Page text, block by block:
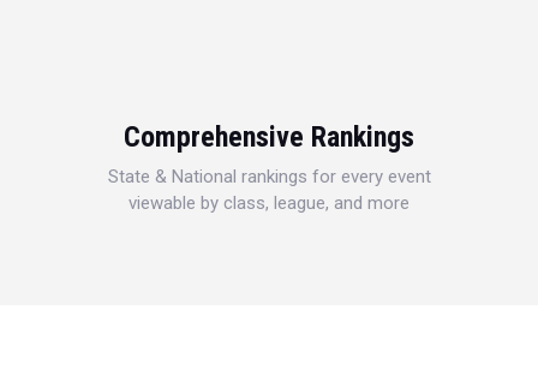
Comprehensive Rankings
State & National rankings for every event
viewable by class, league, and more